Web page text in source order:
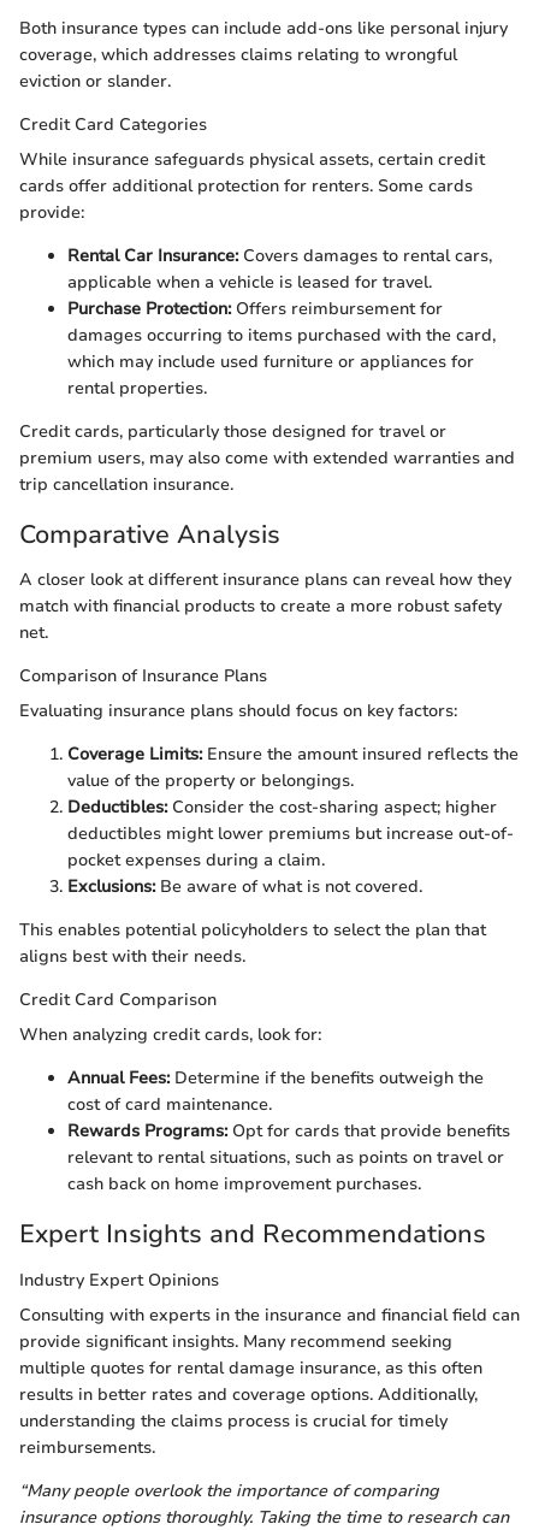
Both insurance types can include add-ons like personal injury
coverage, which addresses claims relating to wrongful
eviction or slander.
Credit Card Categories
While insurance safeguards physical assets, certain credit
cards offer additional protection for renters. Some cards
provide:
Rental Car Insurance:Covers damages to rental cars,
applicable when a vehicle is leased for travel.
Purchase Protection:Offers reimbursement for
damages occurring to items purchased with the card,
which may include used furniture or appliances for
rental properties.
Credit cards, particularly those designed for travel or
premium users, may also come with extended warranties and
trip cancellation insurance.
Comparative Analysis
A closer look at different insurance plans can reveal how they
match with financial products to create a more robust safety
net.
Comparison of Insurance Plans
Evaluating insurance plans should focus on key factors:
Coverage Limits:Ensure the amount insured reflects the
value of the property or belongings.
Deductibles:Consider the cost-sharing aspect; higher
deductibles might lower premiums but increase out-of-
pocket expenses during a claim.
Exclusions:Be aware of what is not covered.
This enables potential policyholders to select the plan that
aligns best with their needs.
Credit Card Comparison
When analyzing credit cards, look for:
Annual Fees:Determine if the benefits outweigh the
cost of card maintenance.
Rewards Programs:Opt for cards that provide benefits
relevant to rental situations, such as points on travel or
cash back on home improvement purchases.
Expert Insights and Recommendations
Industry Expert Opinions
Consulting with experts in the insurance and financial field can
provide significant insights. Many recommend seeking
multiple quotes for rental damage insurance, as this often
results in better rates and coverage options. Additionally,
understanding the claims process is crucial for timely
reimbursements.
“Many people overlook the importance of comparing
insurance options thoroughly. Taking the time to research can